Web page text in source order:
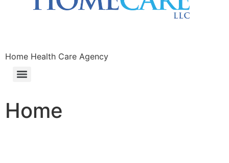
Home Health Care Agency
Home